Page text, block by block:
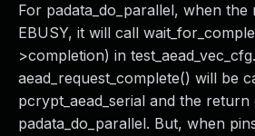
For padata_do_parallel, when
EBUSY, it will call
>completion) in
aead_request_complete() will be
pcrypt_aead_serial and the
padata_do_parallel. But, when